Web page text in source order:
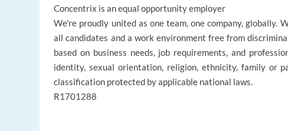
Concentrix is an equal opportunity employer
We're proudly united as one team, one company,
all candidates and a work environment free from
based on business needs, job requirements, and
identity, sexual orientation, religion, ethnicity, family or
classification protected by applicable national laws.
R1701288